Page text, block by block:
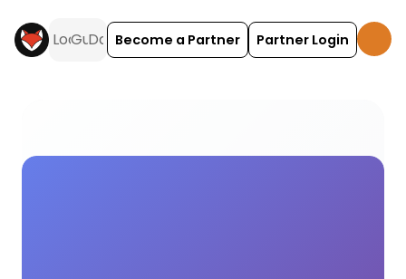
Become a Partner Partner Login